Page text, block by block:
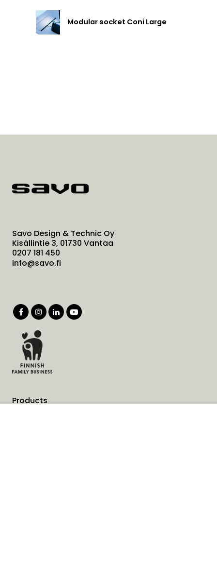
Modular socket Coni Large
Savo Design & Technic Oy
Kisällintie 3, 01730 Vantaa
0207 181 450
info@savo.fi
Products